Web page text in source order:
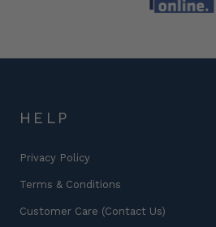
HELP
Privacy Policy
Terms & Conditions
Customer Care (Contact Us)